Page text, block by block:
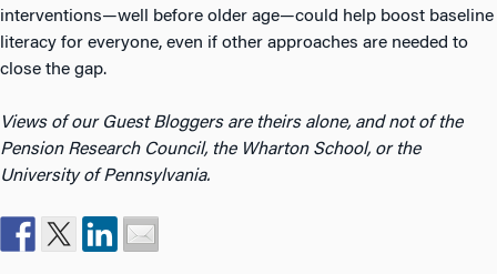
interventions—well before older age—could help boost baseline
literacy for everyone, even if other approaches are needed to
close the gap.
Views of our Guest Bloggers are theirs alone, and not of the
Pension Research Council, the Wharton School, or the
University of Pennsylvania.